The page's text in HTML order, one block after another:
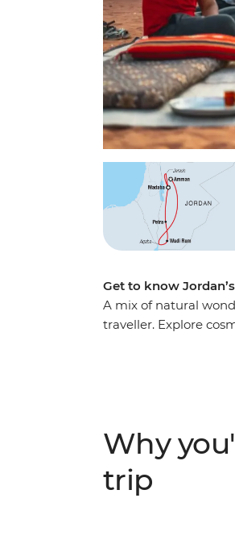
Get to know
A mix of natural
traveller. Explore
Why
trip